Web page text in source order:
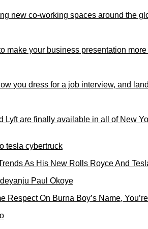
new co-working spaces around the
make your business presentation
you dress for a job interview, and
Lyft are finally available in all of New
As His New Rolls Royce And
Respect On Burna Boy’s Name,